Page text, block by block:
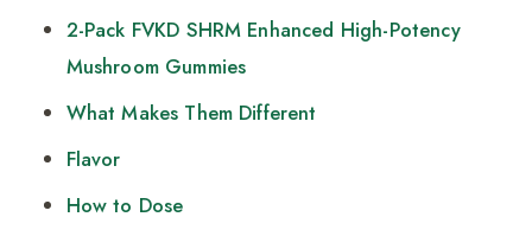
2-Pack FVKD SHRM Enhanced High-Potency
Mushroom Gummies
What Makes Them Different
Flavor
How to Dose